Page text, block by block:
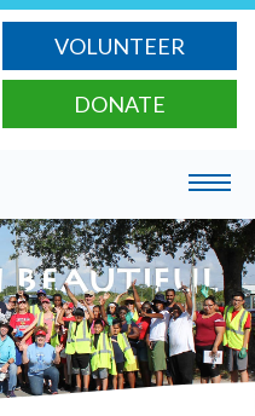
VOLUNTEER
DONATE